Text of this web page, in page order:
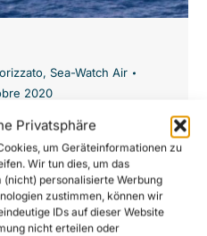
Privatsphäre
um Geräteinformationen zu
Wir tun dies, um das
personalisierte Werbung
zustimmen, können wir
IDs auf dieser Website
nicht erteilen oder
, Sea-Watch Air
2020
in distress is
64 life jackets by the
then left alone –
again from its most
rescuing, they only